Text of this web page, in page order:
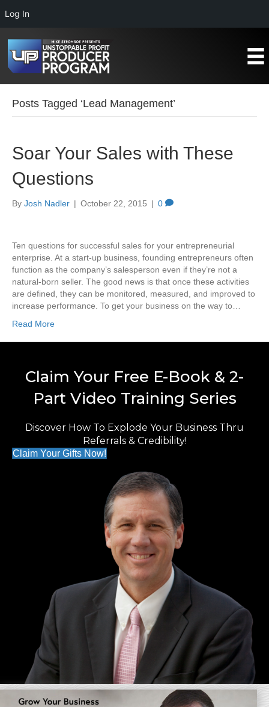
Log In
Posts Tagged ‘Lead Management’
Soar Your Sales with These
Questions
By Josh Nadler | October 22, 2015 | 0
Ten questions for successful sales for your entrepreneurial
enterprise. At a start-up business, founding entrepreneurs often
function as the company’s salesperson even if they’re not a
natural-born seller. The good news is that once these activities
are defined, they can be monitored, measured, and improved to
increase performance. To get your business on the way to…
Read More
Claim Your Free E-Book & 2-
Part Video Training Series
Discover How To Explode Your Business Thru
Referrals & Credibility!
Claim Your Gifts Now!